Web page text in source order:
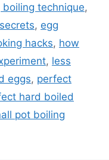
boiling technique,
, egg
hacks, how
, less
eggs, perfect
hard boiled
pot boiling